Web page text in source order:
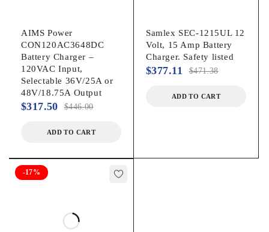
AIMS Power
CON120AC3648DC
Battery Charger –
120VAC Input,
Selectable 36V/25A or
48V/18.75A Output
$446.00
$317.50
ADD TO CART
Samlex SEC-1215UL 12
Volt, 15 Amp Battery
Charger. Safety listed
$471.38
$377.11
ADD TO CART
-17%